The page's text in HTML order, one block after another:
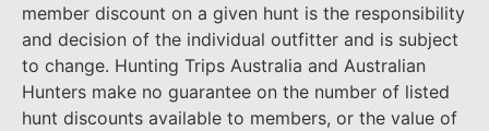
member discount on a given hunt is the responsibility
and decision of the individual outfitter and is subject
to change. Hunting Trips Australia and Australian
Hunters make no guarantee on the number of listed
hunt discounts available to members, or the value of